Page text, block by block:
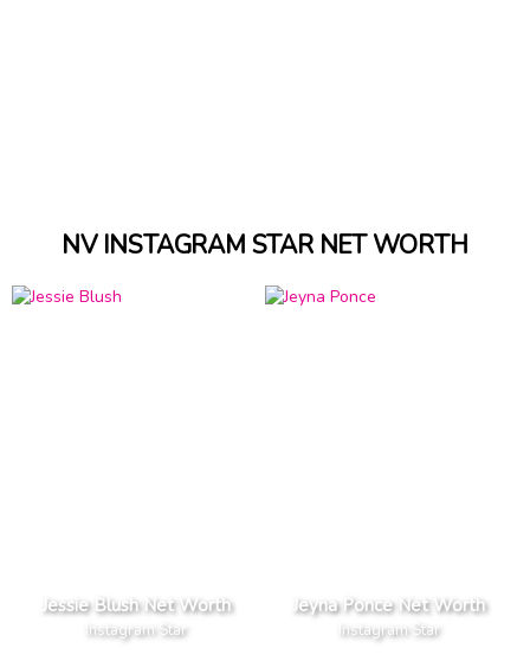
NV INSTAGRAM STAR NET WORTH
Jessie Blush Net Worth
Instagram Star
Jeyna Ponce Net Worth
Instagram Star